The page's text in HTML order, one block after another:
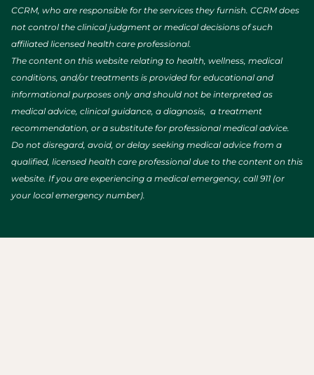
CCRM, who are responsible for the services they furnish. CCRM does
not control the clinical judgment or medical decisions of such
affiliated licensed health care professional.
The content on this website relating to health, wellness, medical
conditions, and/or treatments is provided for educational and
informational purposes only and should not be interpreted as
medical advice, clinical guidance, a diagnosis, a treatment
recommendation, or a substitute for professional medical advice.
Do not disregard, avoid, or delay seeking medical advice from a
qualified, licensed health care professional due to the content on this
website. If you are experiencing a medical emergency, call 911 (or
your local emergency number).